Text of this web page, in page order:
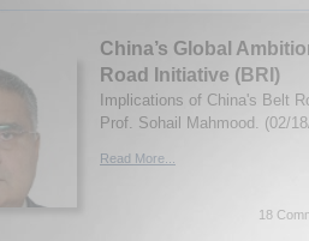
China’s Global
Road Initiative (BRI)
Implications of China's Belt
Prof. Sohail Mahmood. (02/
Read More...
18